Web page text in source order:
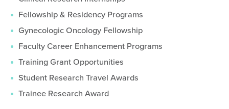
Fellowship & Residency Programs
Gynecologic Oncology Fellowship
Faculty Career Enhancement Programs
Training Grant Opportunities
Student Research Travel Awards
Trainee Research Award